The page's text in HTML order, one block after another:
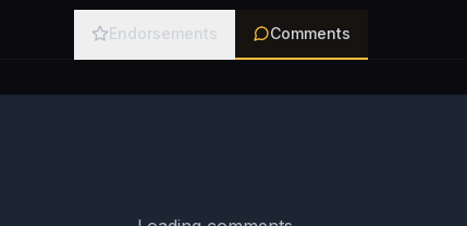
Endorsements Comments